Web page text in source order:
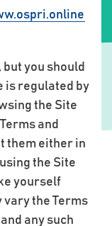
you should
is regulated by
the Site
and
them either in
the Site
yourself
vary the Terms
any such